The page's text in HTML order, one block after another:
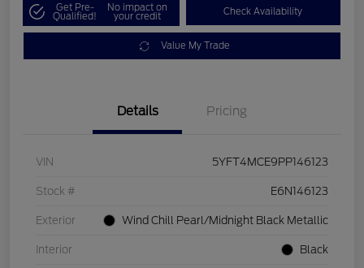
Get Pre-
Qualified!
No impact on
your credit Check Availability
Value My Trade
Details Pricing
VIN 5YFT4MCE9PP146123
Stock # E6N146123
Exterior Wind Chill Pearl/Midnight Black Metallic
Interior Black